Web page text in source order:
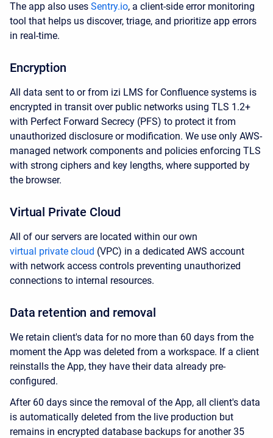
The app also uses Sentry.io, a client-side error monitoring
tool that helps us discover, triage, and prioritize app errors
in real-time.
Encryption
All data sent to or from izi LMS for Confluence systems is
encrypted in transit over public networks using TLS 1.2+
with Perfect Forward Secrecy (PFS) to protect it from
unauthorized disclosure or modification. We use only AWS-
managed network components and policies enforcing TLS
with strong ciphers and key lengths, where supported by
the browser.
Virtual Private Cloud
All of our servers are located within our own
virtual private cloud (VPC) in a dedicated AWS account
with network access controls preventing unauthorized
connections to internal resources.
Data retention and removal
We retain client's data for no more than 60 days from the
moment the App was deleted from a workspace. If a client
reinstalls the App, they have their data already pre-
configured.
After 60 days since the removal of the App, all client's data
is automatically deleted from the live production but
remains in encrypted database backups for another 35